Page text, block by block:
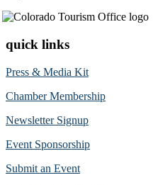
quick links
Press & Media Kit
Chamber Membership
Newsletter Signup
Event Sponsorship
Submit an Event